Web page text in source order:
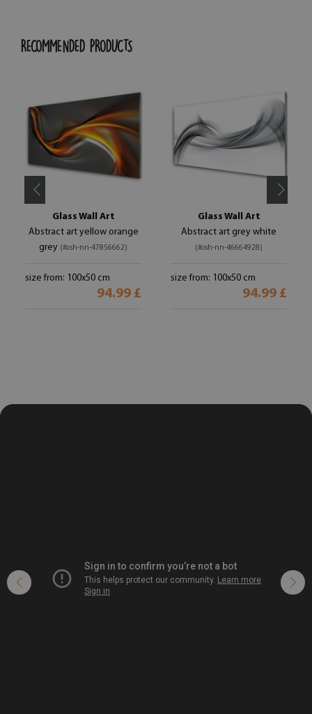
RECOMMENDED PRODUCTS
Glass Wall Art
Abstract art yellow orange
grey (#osh-nn-47856662)
size from: 100x50 cm
94.99 £
Glass Wall Art
Abstract art grey white
(#osh-nn-46664928)
size from: 100x50 cm
94.99 £